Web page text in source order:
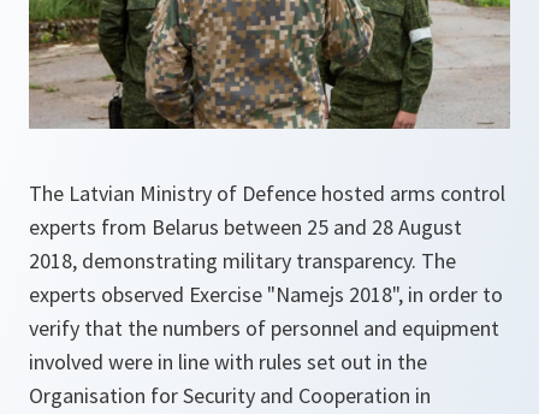
The Latvian Ministry of Defence hosted arms control
experts from Belarus between 25 and 28 August
2018, demonstrating military transparency. The
experts observed Exercise "Namejs 2018", in order to
verify that the numbers of personnel and equipment
involved were in line with rules set out in the
Organisation for Security and Cooperation in